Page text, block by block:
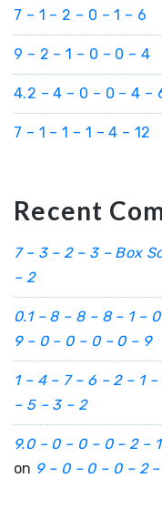
7 – 1 – 2 – 0 – 1 – 6
9 – 2 – 1 – 0 – 0 – 4
4.2 – 4 – 0 – 0 – 4 –
7 – 1 – 1 – 1 – 4 – 12
Recent
7 – 3 – 2 – 3 – Box
– 2
0.1 – 8 – 8 – 8 – 1 –
9 – 0 – 0 – 0 – 0 – 9
1 – 4 – 7 – 6 – 2 – 1
– 5 – 3 – 2
9.0 – 0 – 0 – 0 – 2 –
on 9 – 0 – 0 – 0 – 2